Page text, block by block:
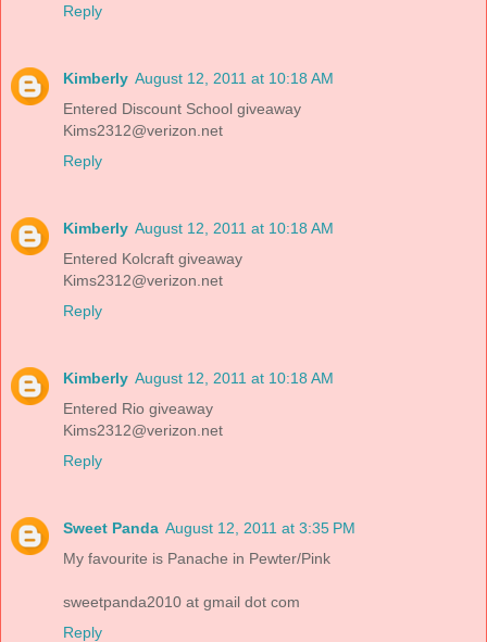
Reply
Kimberly August 12, 2011 at 10:18 AM
Entered Discount School giveaway
Kims2312@verizon.net
Reply
Kimberly August 12, 2011 at 10:18 AM
Entered Kolcraft giveaway
Kims2312@verizon.net
Reply
Kimberly August 12, 2011 at 10:18 AM
Entered Rio giveaway
Kims2312@verizon.net
Reply
Sweet Panda August 12, 2011 at 3:35 PM
My favourite is Panache in Pewter/Pink
sweetpanda2010 at gmail dot com
Reply